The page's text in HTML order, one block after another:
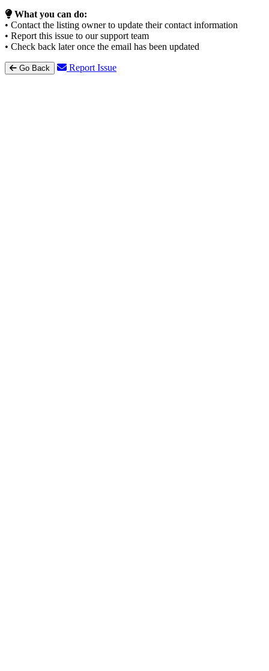
What you can do:
• Contact the listing owner to update their contact information
• Report this issue to our support team
• Check back later once the email has been updated
Go Back Report Issue